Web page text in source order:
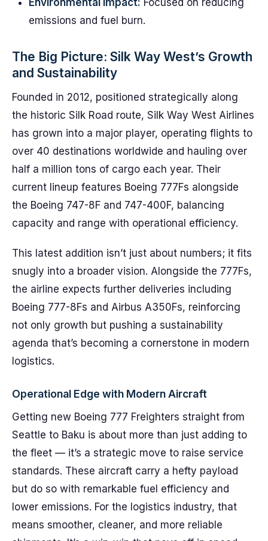
Environmental Impact: Focused on reducing
emissions and fuel burn.
The Big Picture: Silk Way West’s Growth
and Sustainability
Founded in 2012, positioned strategically along
the historic Silk Road route, Silk Way West Airlines
has grown into a major player, operating flights to
over 40 destinations worldwide and hauling over
half a million tons of cargo each year. Their
current lineup features Boeing 777Fs alongside
the Boeing 747-8F and 747-400F, balancing
capacity and range with operational efficiency.
This latest addition isn’t just about numbers; it fits
snugly into a broader vision. Alongside the 777Fs,
the airline expects further deliveries including
Boeing 777-8Fs and Airbus A350Fs, reinforcing
not only growth but pushing a sustainability
agenda that’s becoming a cornerstone in modern
logistics.
Operational Edge with Modern Aircraft
Getting new Boeing 777 Freighters straight from
Seattle to Baku is about more than just adding to
the fleet — it’s a strategic move to raise service
standards. These aircraft carry a hefty payload
but do so with remarkable fuel efficiency and
lower emissions. For the logistics industry, that
means smoother, cleaner, and more reliable